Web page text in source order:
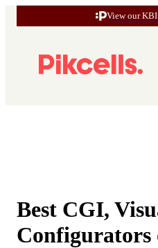
View our
Best CGI,
Configurators